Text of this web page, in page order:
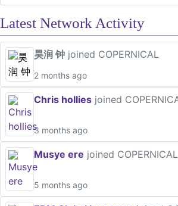
Latest Network Activity
昊润 钟 joined COPERNICAL
2 months ago
Chris hollies joined
3 months ago
Musye ere joined COPERNICAL
5 months ago